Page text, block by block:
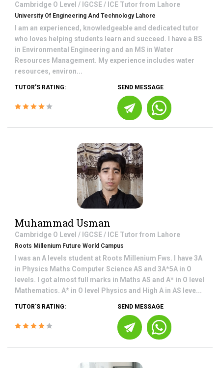
Cambridge O Level / IGCSE / ICE Tutor from Lahore
University Of Engineering And Technology Lahore
I am an experienced, knowledgeable and dedicated tutor
who loves helping students learn and succeed. I have a BS
in Environmental Engineering and an MS in Water
Resources Management. My experience includes water
resources, environ...
TUTOR'S RATING: SEND MESSAGE
Muhammad Usman
Cambridge O Level / IGCSE / ICE Tutor from Lahore
Roots Millenium Future World Campus
I was an A levels student at Roots Millenium Fws. I have 3A
in Physics Maths Computer Science AS and 3A*5A in O
levels. I got almost full marks in Maths AS and A* in O level
Mathematics. A* in O level Physics and High A in AS leve...
TUTOR'S RATING: SEND MESSAGE